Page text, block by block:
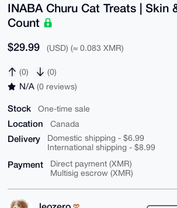
INABA Churu Cat Treats | Skin
Count
$29.99 (USD) (≈ 0.083 XMR)
(0) (0)
N/A (0 reviews)
Stock One-time sale
Location Canada
Delivery
Domestic shipping - $6.99
International shipping - $8.99
Payment
Direct payment (XMR)
Multisig escrow (XMR)